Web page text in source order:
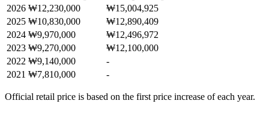
2026 ₩12,230,000
₩15,004,925
2025 ₩10,830,000
₩12,890,409
2024 ₩9,970,000
₩12,496,972
2023 ₩9,270,000
₩12,100,000
2022 ₩9,140,000
-
2021 ₩7,810,000 -
Official retail price is based on the first price increase of each year.